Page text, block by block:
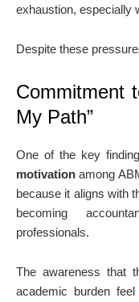
exhaustion, especially
Despite these
Commitment
My Path”
One of the key
motivation among
because it aligns with
becoming
professionals.
The awareness that
academic burden